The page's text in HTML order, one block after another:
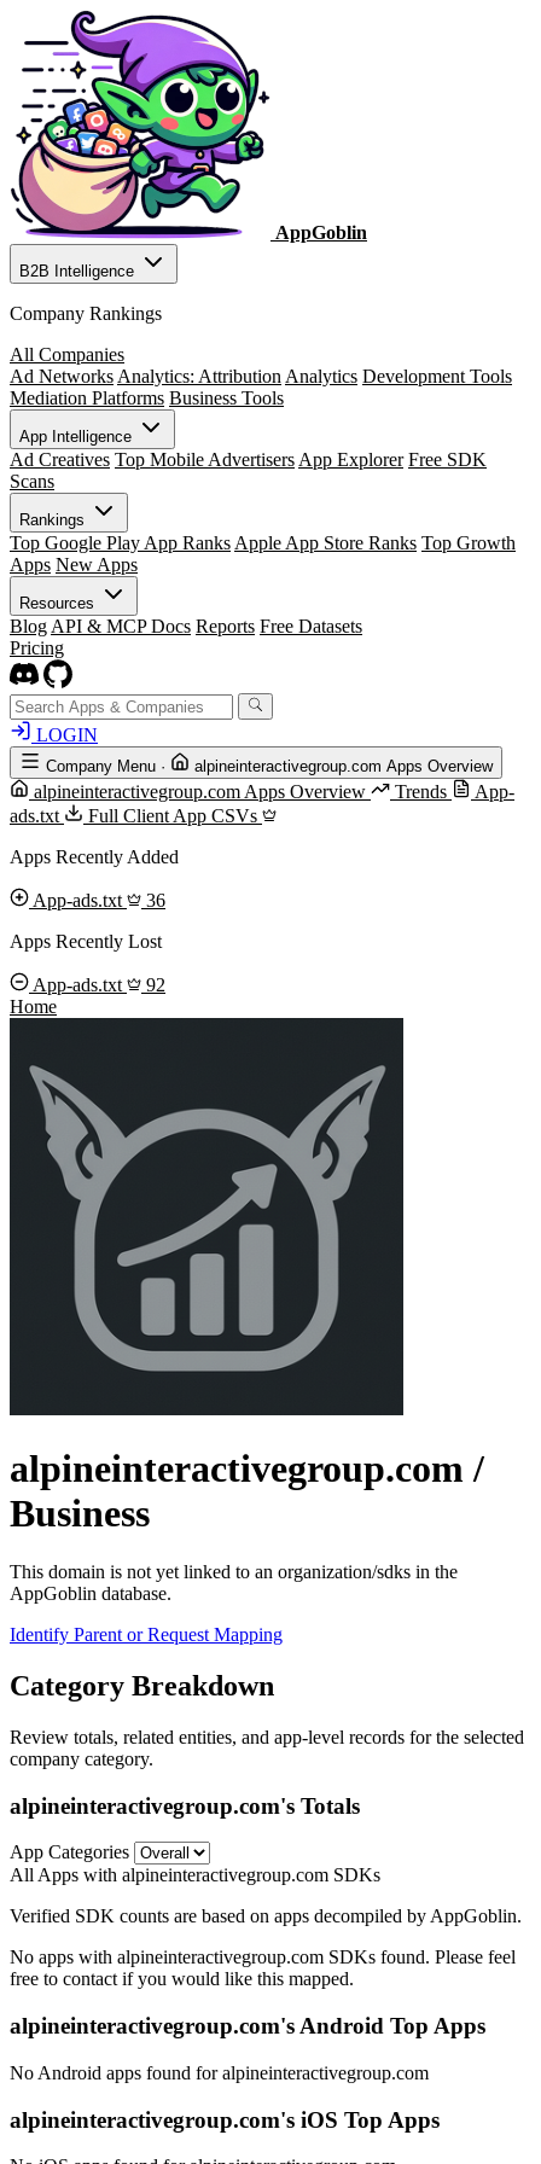
AppGoblin
B2B Intelligence
Company Rankings
All Companies
Ad Networks Analytics: Attribution Analytics Development Tools
Mediation Platforms Business Tools
App Intelligence
Ad Creatives Top Mobile Advertisers App Explorer Free SDK
Scans
Rankings
Top Google Play App Ranks Apple App Store Ranks Top Growth
Apps New Apps
Resources
Blog API & MCP Docs Reports Free Datasets
Pricing
LOGIN
Company Menu · alpineinteractivegroup.com Apps Overview
alpineinteractivegroup.com Apps Overview Trends
App-
ads.txt
Full Client App CSVs
Apps Recently Added
App-ads.txt
36
Apps Recently Lost
App-ads.txt
92
Home
alpineinteractivegroup.com /
Business
This domain is not yet linked to an organization/sdks in the
AppGoblin database.
Identify Parent or Request Mapping
Category Breakdown
Review totals, related entities, and app-level records for the selected
company category.
alpineinteractivegroup.com's Totals
App Categories
All Apps with alpineinteractivegroup.com SDKs
Verified SDK counts are based on apps decompiled by AppGoblin.
No apps with alpineinteractivegroup.com SDKs found. Please feel
free to contact if you would like this mapped.
alpineinteractivegroup.com's Android Top Apps
No Android apps found for alpineinteractivegroup.com
alpineinteractivegroup.com's iOS Top Apps